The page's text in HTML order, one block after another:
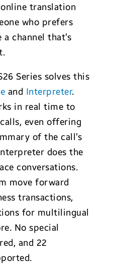
translation
who prefers
channel that’s
Series solves this
and Interpreter.
in real time to
even offering
of the call’s
does the
conversations.
move forward
transactions,
for multilingual
No special
and 22